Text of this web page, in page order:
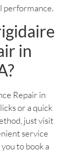
performance.
in
Repair in
or a quick
just visit
service
to book a